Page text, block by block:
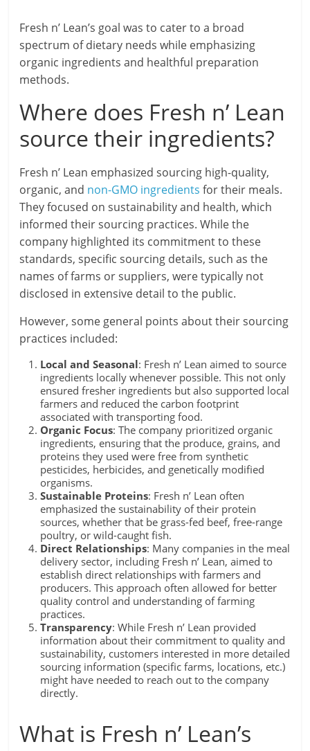
Fresh n’ Lean’s goal was to cater to a broad
spectrum of dietary needs while emphasizing
organic ingredients and healthful preparation
methods.
Where does Fresh n’ Lean
source their ingredients?
Fresh n’ Lean emphasized sourcing high-quality,
organic, and non-GMO ingredientsfor their meals.
They focused on sustainability and health, which
informed their sourcing practices. While the
company highlighted its commitment to these
standards, specific sourcing details, such as the
names of farms or suppliers, were typically not
disclosed in extensive detail to the public.
However, some general points about their sourcing
practices included:
Local and Seasonal: Fresh n’ Lean aimed to source
ingredients locally whenever possible. This not only
ensured fresher ingredients but also supported local
farmers and reduced the carbon footprint
associated with transporting food.
Organic Focus: The company prioritized organic
ingredients, ensuring that the produce, grains, and
proteins they used were free from synthetic
pesticides, herbicides, and genetically modified
organisms.
Sustainable Proteins: Fresh n’ Lean often
emphasized the sustainability of their protein
sources, whether that be grass-fed beef, free-range
poultry, or wild-caught fish.
Direct Relationships: Many companies in the meal
delivery sector, including Fresh n’ Lean, aimed to
establish direct relationships with farmers and
producers. This approach often allowed for better
quality control and understanding of farming
practices.
Transparency: While Fresh n’ Lean provided
information about their commitment to quality and
sustainability, customers interested in more detailed
sourcing information (specific farms, locations, etc.)
might have needed to reach out to the company
directly.
What is Fresh n’ Lean’s